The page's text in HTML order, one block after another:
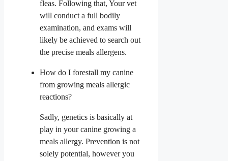
fleas. Following that, Your vet
will conduct a full bodily
examination, and exams will
likely be achieved to search out
the precise meals allergens.
How do I forestall my canine
from growing meals allergic
reactions?
Sadly, genetics is basically at
play in your canine growing a
meals allergy. Prevention is not
solely potential, however you